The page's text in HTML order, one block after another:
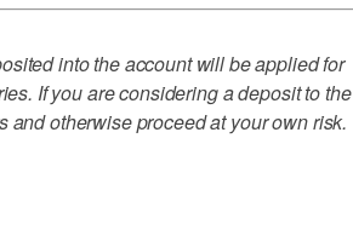
into the account will be applied for
If you are considering a deposit to the
otherwise proceed at your own risk.